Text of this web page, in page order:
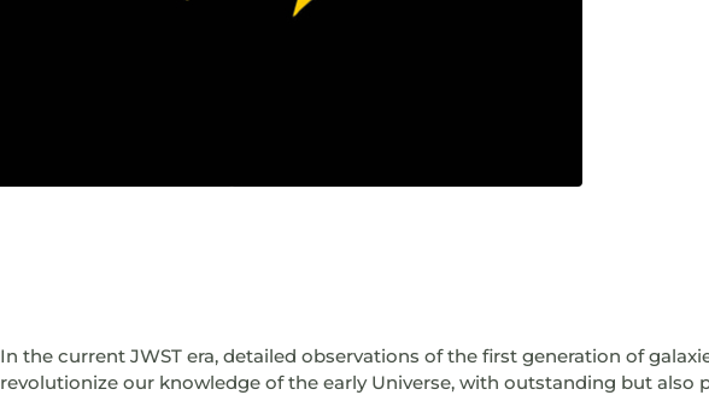
In the current JWST era, detailed observations of the first generation of
revolutionize our knowledge of the early Universe, with outstanding but also